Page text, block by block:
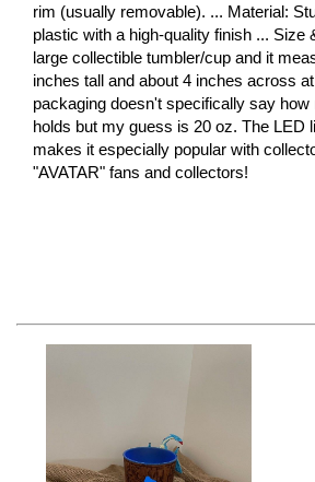
rim (usually removable). ... Material:
plastic with a high-quality finish ... Size
large collectible tumbler/cup and it
inches tall and about 4 inches across
packaging doesn't specifically say
holds but my guess is 20 oz. The LED
makes it especially popular with
"AVATAR" fans and collectors!